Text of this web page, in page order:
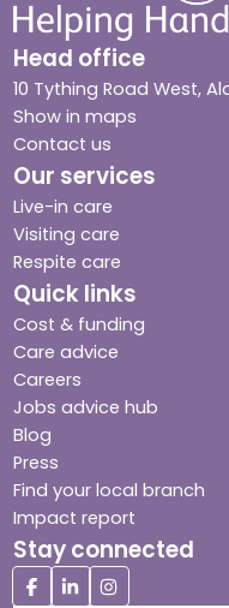
Head office
10 Tything Road West,
Show in maps
Contact us
Our services
Live-in care
Visiting care
Respite care
Quick links
Cost & funding
Care advice
Careers
Jobs advice hub
Blog
Press
Find your local branch
Impact report
Stay connected